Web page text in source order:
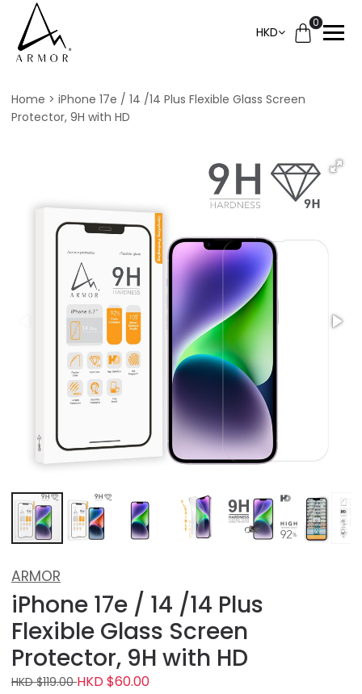
HKD
0
Home
iPhone 17e / 14 /14 Plus Flexible Glass Screen
Protector, 9H with HD
ARMOR
iPhone 17e / 14 /14 Plus
Flexible Glass Screen
Protector, 9H with HD
HKD $119.00HKD $60.00